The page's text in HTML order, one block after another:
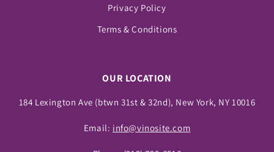
Privacy Policy
Terms & Conditions
OUR LOCATION
184 Lexington Ave (btwn 31st & 32nd), New York, NY 10016
Email: info@vinosite.com